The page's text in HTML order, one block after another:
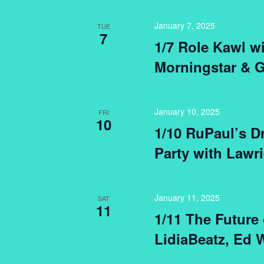
TUE
7
1/7 Role Kawl
Morningstar &
January 7, 2025
FRI
10
1/10 RuPaul’s
Party with
January 10, 2025
SAT
11
1/11 The
LidiaBeatz, Ed
January 11, 2025